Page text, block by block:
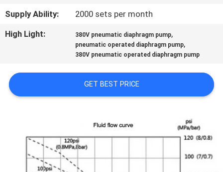
NEWS
QUOTE
PRIVACY
POLICY
Supply Ability:
2000 sets per month
High Light:
380V pneumatic diaphragm pump,
pneumatic operated diaphragm pump,
380V pneumatic operated diaphragm pump
GET BEST PRICE